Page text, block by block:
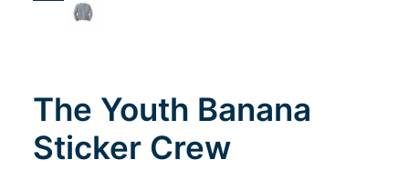
The Youth Banana
Sticker Crew